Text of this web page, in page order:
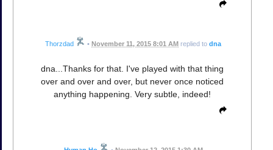
Thorzdad • November 11, 2015 8:01 AM replied to dna
dna...Thanks for that. I've played with that thing
over and over and over, but never once noticed
anything happening. Very subtle, indeed!